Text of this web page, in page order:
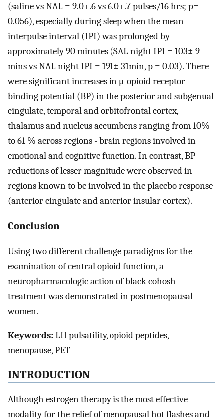
(saline vs NAL = 9.0+.6 vs 6.0+.7 pulses/16 hrs; p=
0.056), especially during sleep when the mean
interpulse interval (IPI) was prolonged by
approximately 90 minutes (SAL night IPI = 103± 9
mins vs NAL night IPI = 191± 31min, p = 0.03). There
were significant increases in μ-opioid receptor
binding potential (BP) in the posterior and subgenual
cingulate, temporal and orbitofrontal cortex,
thalamus and nucleus accumbens ranging from 10%
to 61 % across regions - brain regions involved in
emotional and cognitive function. In contrast, BP
reductions of lesser magnitude were observed in
regions known to be involved in the placebo response
(anterior cingulate and anterior insular cortex).
Conclusion
Using two different challenge paradigms for the
examination of central opioid function, a
neuropharmacologic action of black cohosh
treatment was demonstrated in postmenopausal
women.
Keywords:LH pulsatility, opioid peptides,
menopause, PET
INTRODUCTION
Although estrogen therapy is the most effective
modality for the relief of menopausal hot flashes and